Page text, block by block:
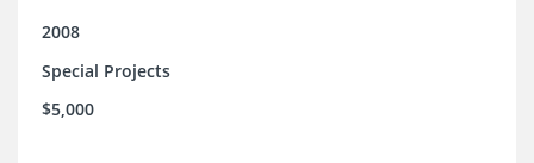
2008
Special Projects
$5,000